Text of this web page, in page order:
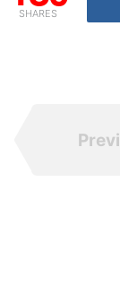
SHARES